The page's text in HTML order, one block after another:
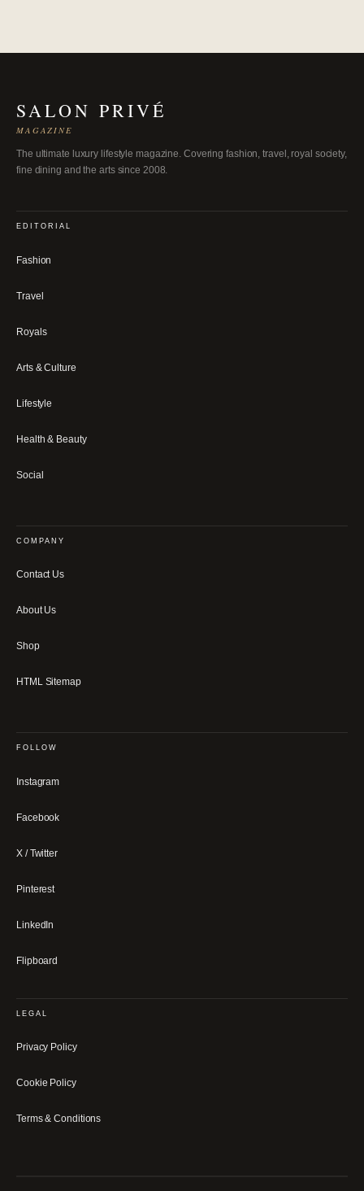
SALON PRIVÉ
MAGAZINE
The ultimate luxury lifestyle magazine. Covering fashion, travel, royal society,
fine dining and the arts since 2008.
EDITORIAL
Fashion
Travel
Royals
Arts & Culture
Lifestyle
Health & Beauty
Social
COMPANY
Contact Us
About Us
Shop
HTML Sitemap
FOLLOW
Instagram
Facebook
X / Twitter
Pinterest
LinkedIn
Flipboard
LEGAL
Privacy Policy
Cookie Policy
Terms & Conditions